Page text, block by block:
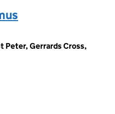
Peter, Gerrards Cross,